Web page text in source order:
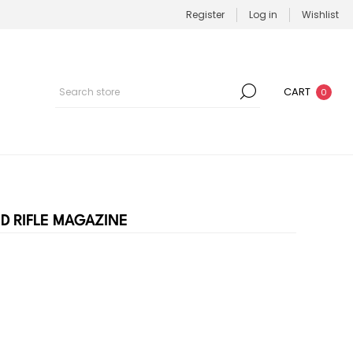
Register Log in Wishlist
CART 0
RIFLE MAGAZINE